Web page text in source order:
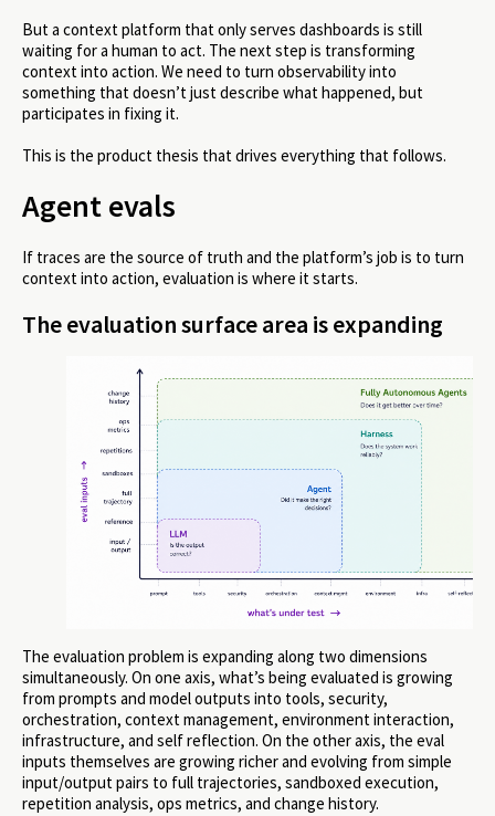
But a context platform that only serves dashboards is still
waiting for a human to act. The next step is transforming
context into action. We need to turn observability into
something that doesn’t just describe what happened, but
participates in fixing it.
This is the product thesis that drives everything that follows.
Agent evals
If traces are the source of truth and the platform’s job is to turn
context into action, evaluation is where it starts.
The evaluation surface area is expanding
The evaluation problem is expanding along two dimensions
simultaneously. On one axis, what’s being evaluated is growing
from prompts and model outputs into tools, security,
orchestration, context management, environment interaction,
infrastructure, and self reflection. On the other axis, the eval
inputs themselves are growing richer and evolving from simple
input/output pairs to full trajectories, sandboxed execution,
repetition analysis, ops metrics, and change history.